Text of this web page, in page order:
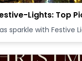
Lights: Top
sparkle with Festive